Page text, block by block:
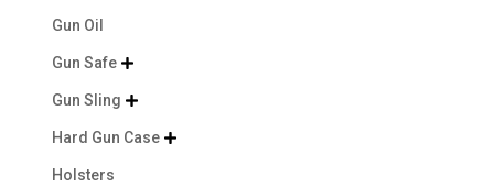
Gun Oil
Gun Safe 
Gun Sling 
Hard Gun Case 
Holsters